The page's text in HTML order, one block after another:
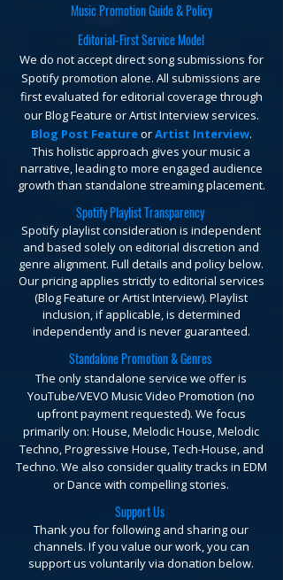
Music Promotion Guide & Policy
Editorial-First Service Model
We do not accept direct song submissions for
Spotify promotion alone. All submissions are
first evaluated for editorial coverage through
our Blog Feature or Artist Interview services.
Blog Post FeatureorArtist Interview.
This holistic approach gives your music a
narrative, leading to more engaged audience
growth than standalone streaming placement.
Spotify Playlist Transparency
Spotify playlist consideration is independent
and based solely on editorial discretion and
genre alignment. Full details and policy below.
Our pricing applies strictly to editorial services
(Blog Feature or Artist Interview). Playlist
inclusion, if applicable, is determined
independently and is never guaranteed.
Standalone Promotion & Genres
The only standalone service we offer is
YouTube/VEVO Music Video Promotion (no
upfront payment requested). We focus
primarily on: House, Melodic House, Melodic
Techno, Progressive House, Tech-House, and
Techno. We also consider quality tracks in EDM
or Dance with compelling stories.
Support Us
Thank you for following and sharing our
channels. If you value our work, you can
support us voluntarily via donation below.